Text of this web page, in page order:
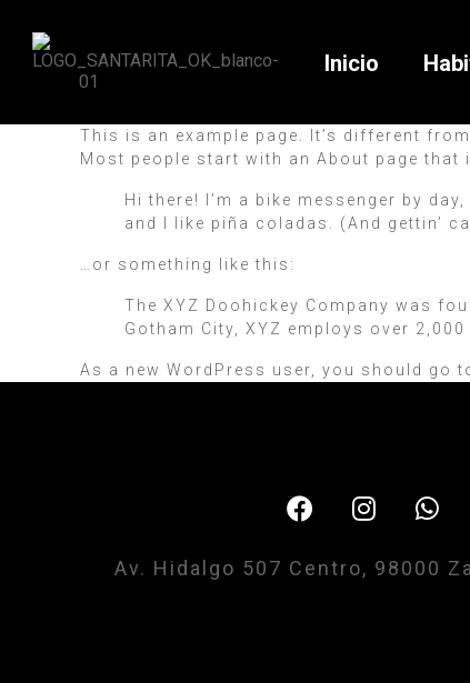
Inicio
This is an example page. It’s different
Most people start with an About page
Hi there! I’m a bike messenger by
and I like piña coladas. (And gettin’
…or something like this:
The XYZ Doohickey Company was
Gotham City, XYZ employs over
As a new WordPress user, you should go
Av. Hidalgo 507 Centro, 98000